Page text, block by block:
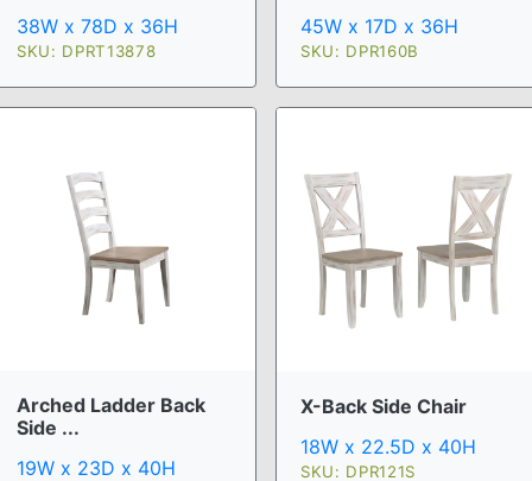
38W x 78D x 36H
SKU: DPRT13878
45W x 17D x 36H
SKU: DPR160B
Arched Ladder Back
Side ...
19W x 23D x 40H
X-Back Side Chair
18W x 22.5D x 40H
SKU: DPR121S